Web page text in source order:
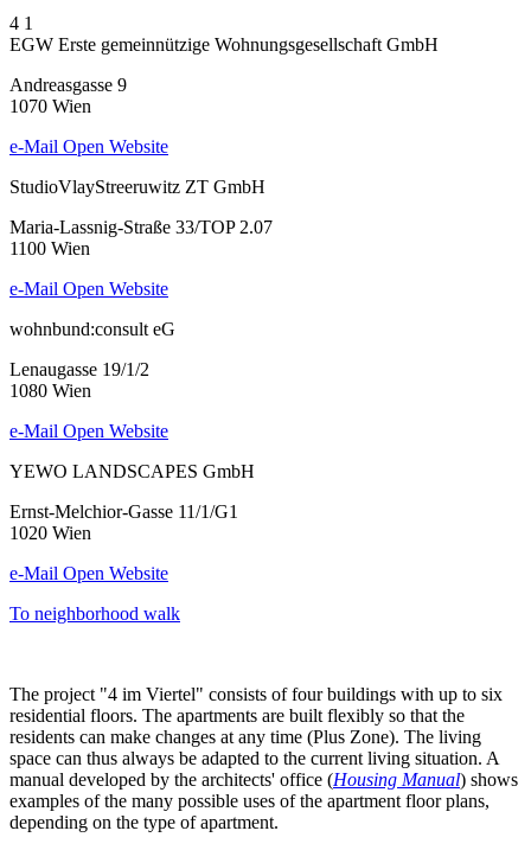
4 1
EGW Erste gemeinnützige Wohnungsgesellschaft GmbH
Andreasgasse 9
1070 Wien
e-Mail Open Website
StudioVlayStreeruwitz ZT GmbH
Maria-Lassnig-Straße 33/TOP 2.07
1100 Wien
e-Mail Open Website
wohnbund:consult eG
Lenaugasse 19/1/2
1080 Wien
e-Mail Open Website
YEWO LANDSCAPES GmbH
Ernst-Melchior-Gasse 11/1/G1
1020 Wien
e-Mail Open Website
To neighborhood walk
The project "4 im Viertel" consists of four buildings with up to six
residential floors. The apartments are built flexibly so that the
residents can make changes at any time (Plus Zone). The living
space can thus always be adapted to the current living situation. A
manual developed by the architects' office (Housing Manual) shows
examples of the many possible uses of the apartment floor plans,
depending on the type of apartment.